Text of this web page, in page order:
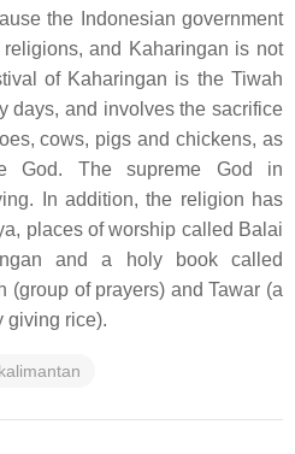
the Indonesian government
and Kaharingan is not
of Kaharingan is the Tiwah
days, and involves the sacrifice
cows, pigs and chickens, as
God. The supreme God in
In addition, the religion has
places of worship called Balai
and a holy book called
(group of prayers) and Tawar (a
giving rice).
kalimantan